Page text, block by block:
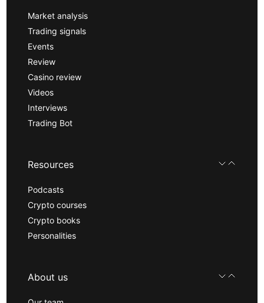
Market analysis
Trading signals
Events
Review
Casino review
Videos
Interviews
Trading Bot
Resources
Podcasts
Crypto courses
Crypto books
Personalities
About us